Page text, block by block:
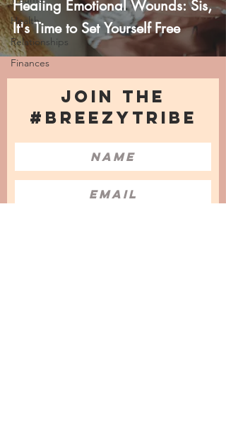
Health
Relationships
Finances
Healing Emotional Wounds: Sis,
It's Time to Set Yourself Free
JOIN THE
#BREEZYTRIBE